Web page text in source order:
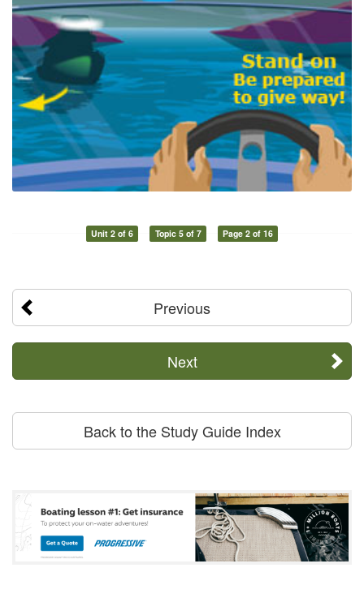
Unit 2 of 6 Topic 5 of 7 Page 2 of 16
Previous
Next
Back to the Study Guide Index